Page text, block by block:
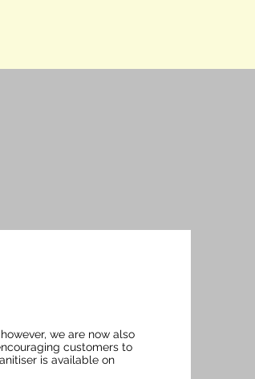
we are now also
customers to
is available on